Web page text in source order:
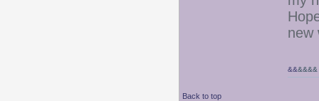
new
Back to top
&&&&&&